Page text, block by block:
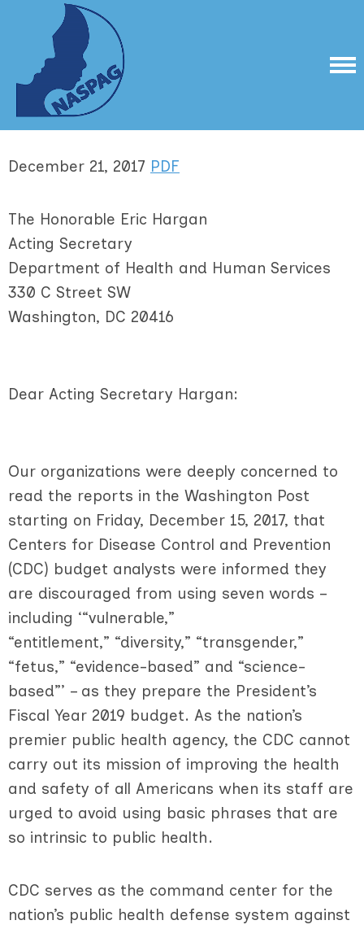
December 21, 2017 PDF
The Honorable Eric Hargan
Acting Secretary
Department of Health and Human Services
330 C Street SW
Washington, DC 20416
Dear Acting Secretary Hargan:
Our organizations were deeply concerned to
read the reports in the Washington Post
starting on Friday, December 15, 2017, that
Centers for Disease Control and Prevention
(CDC) budget analysts were informed they
are discouraged from using seven words –
including ‘“vulnerable,”
“entitlement,” “diversity,” “transgender,”
“fetus,” “evidence-based” and “science-
based”’ – as they prepare the President’s
Fiscal Year 2019 budget. As the nation’s
premier public health agency, the CDC cannot
carry out its mission of improving the health
and safety of all Americans when its staff are
urged to avoid using basic phrases that are
so intrinsic to public health.
CDC serves as the command center for the
nation’s public health defense system against